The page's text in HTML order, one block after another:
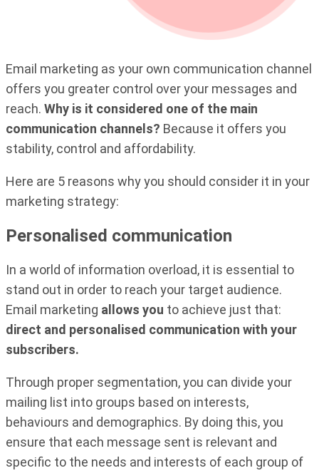
Email marketing as your own communication channel
offers you greater control over your messages and
reach. Why is it considered one of the main
communication channels? Because it offers you
stability, control and affordability.
Here are 5 reasons why you should consider it in your
marketing strategy:
Personalised communication
In a world of information overload, it is essential to
stand out in order to reach your target audience.
Email marketing allows you to achieve just that:
direct and personalised communication with your
subscribers.
Through proper segmentation, you can divide your
mailing list into groups based on interests,
behaviours and demographics. By doing this, you
ensure that each message sent is relevant and
specific to the needs and interests of each group of